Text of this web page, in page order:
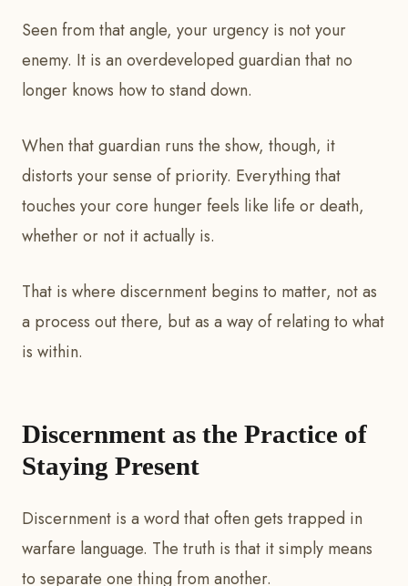
Seen from that angle, your urgency is not your
enemy. It is an overdeveloped guardian that no
longer knows how to stand down.
When that guardian runs the show, though, it
distorts your sense of priority. Everything that
touches your core hunger feels like life or death,
whether or not it actually is.
That is where discernment begins to matter, not as
a process out there, but as a way of relating to what
is within.
Discernment as the Practice of
Staying Present
Discernment is a word that often gets trapped in
warfare language. The truth is that it simply means
to separate one thing from another.